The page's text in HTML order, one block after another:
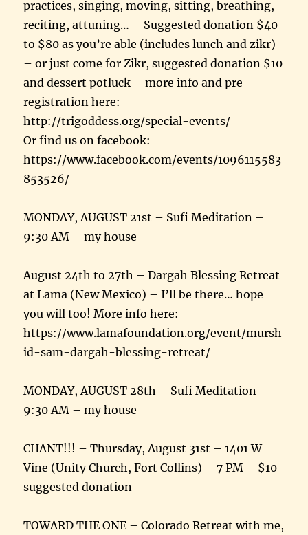
practices, singing, moving, sitting, breathing,
reciting, attuning… – Suggested donation $40
to $80 as you’re able (includes lunch and zikr)
– or just come for Zikr, suggested donation $10
and dessert potluck – more info and pre-
registration here:
http://trigoddess.org/special-events/
Or find us on facebook:
https://www.facebook.com/events/1096115583
853526/
MONDAY, AUGUST 21st – Sufi Meditation –
9:30 AM – my house
August 24th to 27th – Dargah Blessing Retreat
at Lama (New Mexico) – I’ll be there… hope
you will too! More info here:
https://www.lamafoundation.org/event/mursh
id-sam-dargah-blessing-retreat/
MONDAY, AUGUST 28th – Sufi Meditation –
9:30 AM – my house
CHANT!!! – Thursday, August 31st – 1401 W
Vine (Unity Church, Fort Collins) – 7 PM – $10
suggested donation
TOWARD THE ONE – Colorado Retreat with me,